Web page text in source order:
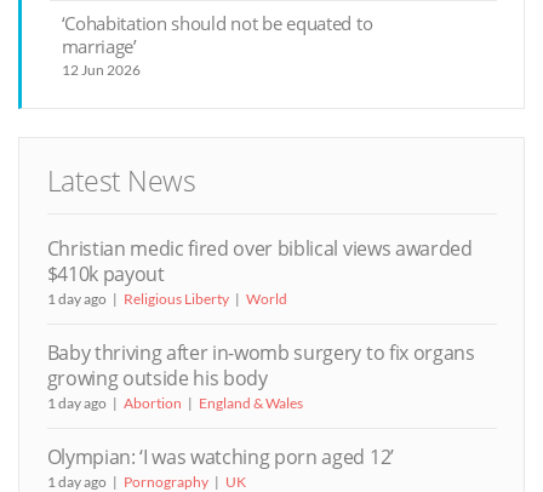
‘Cohabitation should not be equated to
marriage’
12 Jun 2026
Latest News
Christian medic fired over biblical views awarded
$410k payout
1 day ago Religious Liberty World
Baby thriving after in-womb surgery to fix organs
growing outside his body
1 day ago Abortion England & Wales
Olympian: ‘I was watching porn aged 12’
1 day ago Pornography UK